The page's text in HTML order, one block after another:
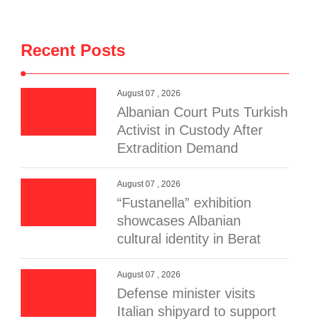
Recent Posts
August 07 , 2026
Albanian Court Puts Turkish
Activist in Custody After
Extradition Demand
August 07 , 2026
“Fustanella” exhibition
showcases Albanian
cultural identity in Berat
August 07 , 2026
Defense minister visits
Italian shipyard to support